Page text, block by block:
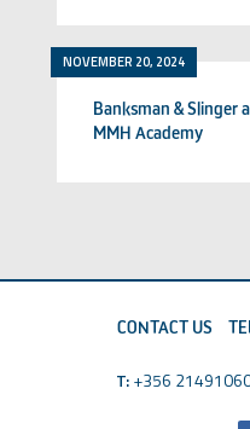
NOVEMBER 20, 2024
Banksman & Slinger
MMH Academy
CONTACT US
T:+356